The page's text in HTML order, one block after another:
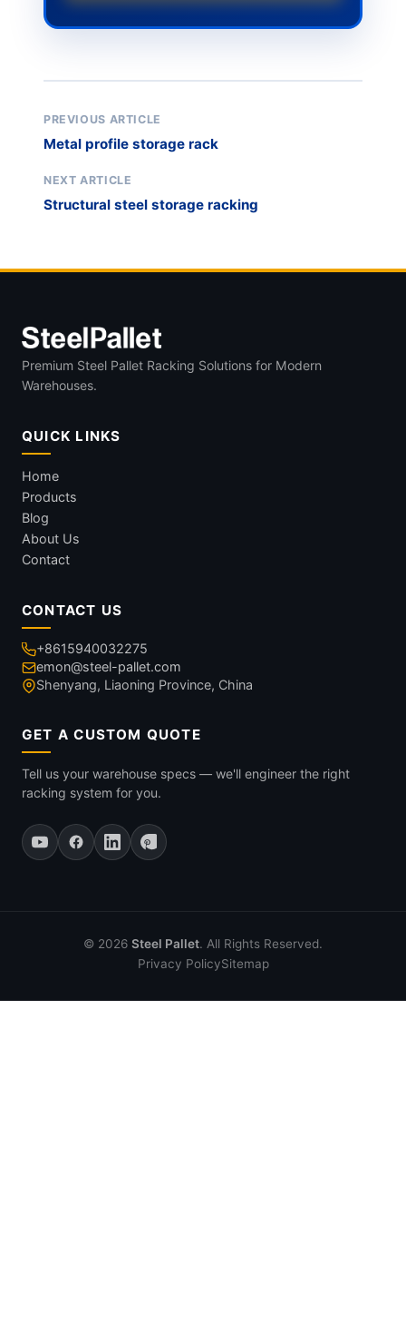
PREVIOUS ARTICLE
Metal profile storage rack
NEXT ARTICLE
Structural steel storage racking
Premium Steel Pallet Racking Solutions for Modern
Warehouses.
QUICK LINKS
Home
Products
Blog
About Us
Contact
CONTACT US
+8615940032275
emon@steel-pallet.com
Shenyang, Liaoning Province, China
GET A CUSTOM QUOTE
Tell us your warehouse specs — we'll engineer the right
racking system for you.
© 2026 Steel Pallet. All Rights Reserved.
Privacy PolicySitemap